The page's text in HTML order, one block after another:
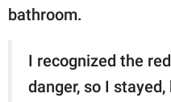
bathroom.
I recognized the
danger, so I